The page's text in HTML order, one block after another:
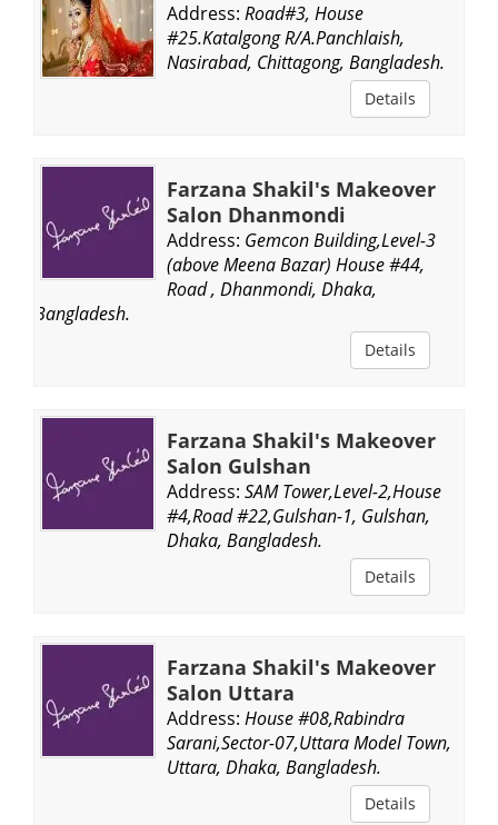
Address: Road#3, House
#25.Katalgong R/A.Panchlaish,
Nasirabad, Chittagong, Bangladesh.
Details
Farzana Shakil's Makeover
Salon Dhanmondi
Address: Gemcon Building,Level-3
(above Meena Bazar) House #44,
Road , Dhanmondi, Dhaka,
Bangladesh.
Details
Farzana Shakil's Makeover
Salon Gulshan
Address: SAM Tower,Level-2,House
#4,Road #22,Gulshan-1, Gulshan,
Dhaka, Bangladesh.
Details
Farzana Shakil's Makeover
Salon Uttara
Address: House #08,Rabindra
Sarani,Sector-07,Uttara Model Town,
Uttara, Dhaka, Bangladesh.
Details